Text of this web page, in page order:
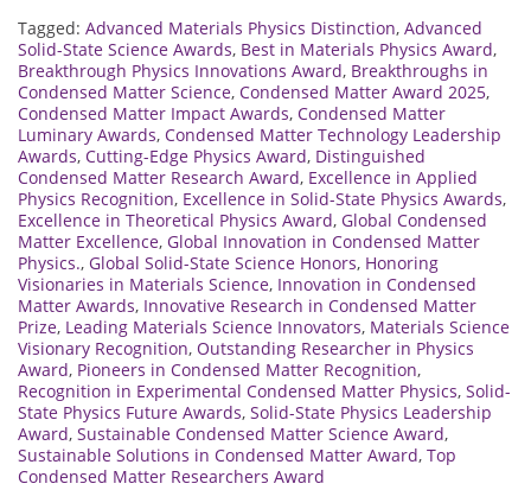
Tagged: Advanced Materials Physics Distinction, Advanced
Solid-State Science Awards, Best in Materials Physics Award,
Breakthrough Physics Innovations Award, Breakthroughs in
Condensed Matter Science, Condensed Matter Award 2025,
Condensed Matter Impact Awards, Condensed Matter
Luminary Awards, Condensed Matter Technology Leadership
Awards, Cutting-Edge Physics Award, Distinguished
Condensed Matter Research Award, Excellence in Applied
Physics Recognition, Excellence in Solid-State Physics Awards,
Excellence in Theoretical Physics Award, Global Condensed
Matter Excellence, Global Innovation in Condensed Matter
Physics., Global Solid-State Science Honors, Honoring
Visionaries in Materials Science, Innovation in Condensed
Matter Awards, Innovative Research in Condensed Matter
Prize, Leading Materials Science Innovators, Materials Science
Visionary Recognition, Outstanding Researcher in Physics
Award, Pioneers in Condensed Matter Recognition,
Recognition in Experimental Condensed Matter Physics, Solid-
State Physics Future Awards, Solid-State Physics Leadership
Award, Sustainable Condensed Matter Science Award,
Sustainable Solutions in Condensed Matter Award, Top
Condensed Matter Researchers Award